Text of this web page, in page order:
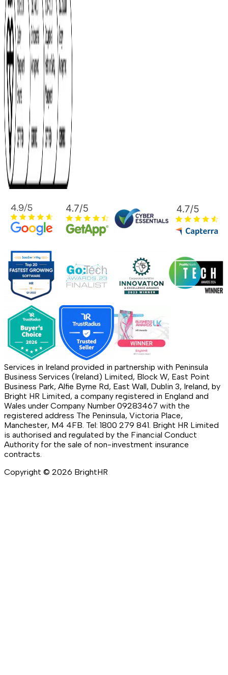
Services in Ireland provided in partnership with Peninsula
Business Services (Ireland) Limited, Block W, East Point
Business Park, Alfie Byrne Rd, East Wall, Dublin 3, Ireland, by
Bright HR Limited, a company registered in England and
Wales under Company Number 09283467 with the
registered address The Peninsula, Victoria Place,
Manchester, M4 4FB. Tel: 1800 279 841. Bright HR Limited
is authorised and regulated by the Financial Conduct
Authority for the sale of non-investment insurance
contracts.
Copyright © 2026 BrightHR